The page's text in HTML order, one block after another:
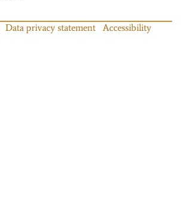
Data privacy statement
Accessibility